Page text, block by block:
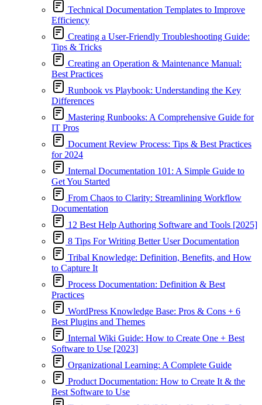
Technical Documentation Templates to Improve
Efficiency
Creating a User-Friendly Troubleshooting Guide:
Tips & Tricks
Creating an Operation & Maintenance Manual:
Best Practices
Runbook vs Playbook: Understanding the Key
Differences
Mastering Runbooks: A Comprehensive Guide for
IT Pros
Document Review Process: Tips & Best Practices
for 2024
Internal Documentation 101: A Simple Guide to
Get You Started
From Chaos to Clarity: Streamlining Workflow
Documentation
12 Best Help Authoring Software and Tools [2025]
8 Tips For Writing Better User Documentation
Tribal Knowledge: Definition, Benefits, and How
to Capture It
Process Documentation: Definition & Best
Practices
WordPress Knowledge Base: Pros & Cons + 6
Best Plugins and Themes
Internal Wiki Guide: How to Create One + Best
Software to Use [2023]
Organizational Learning: A Complete Guide
Product Documentation: How to Create It & the
Best Software to Use